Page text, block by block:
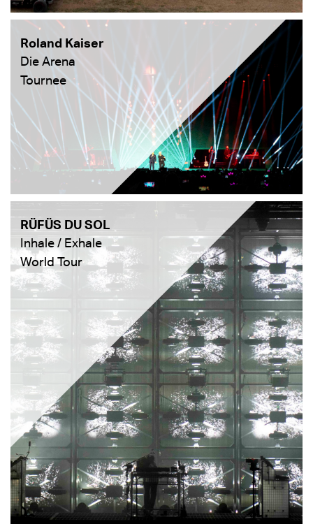
Roland Kaiser
Die Arena
Tournee
RÜFÜS DU SOL
Inhale / Exhale
World Tour